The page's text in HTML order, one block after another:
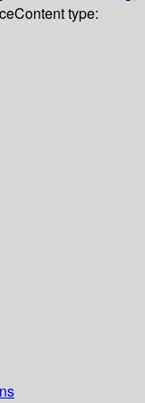
Content type: